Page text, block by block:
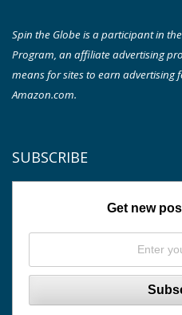
Spin the Globe is a participant in
Program, an affiliate advertising
means for sites to earn advertising
Amazon.com.
SUBSCRIBE
Get new